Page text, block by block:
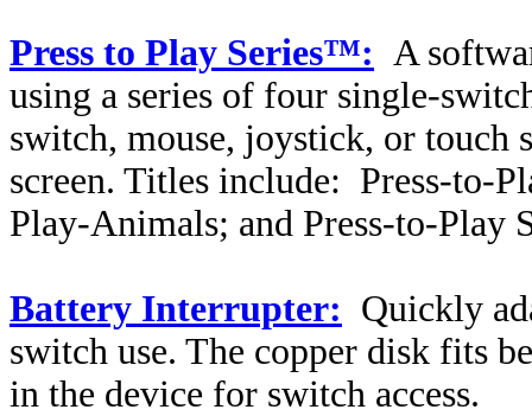
Press to Play Series™: A
using a series of four single-
switch, mouse, joystick, or touch
screen. Titles include: Press-to-
Play-Animals; and Press-to-Play
Battery Interrupter: Quickly
switch use. The copper disk fits
in the device for switch access.